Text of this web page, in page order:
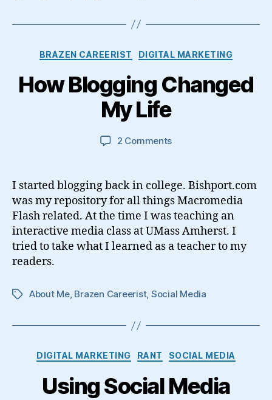
Categories
BRAZEN CAREERIST DIGITAL MARKETING
How Blogging Changed
My Life
2 Commentson
Changed
My
Life
I started blogging back in college. Bishport.com
was my repository for all things Macromedia
Flash related. At the time I was teaching an
interactive media class at UMass Amherst. I
tried to take what I learned as a teacher to my
readers.
TagsAbout Me, Brazen Careerist, Social Media
Categories
DIGITAL MARKETING RANT SOCIAL MEDIA
Using Social Media